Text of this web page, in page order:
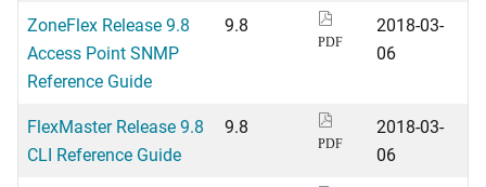
ZoneFlex Release 9.8
Access Point SNMP
Reference Guide
9.8
PDF
2018-03-
06
FlexMaster Release 9.8
CLI Reference Guide
9.8
PDF
2018-03-
06